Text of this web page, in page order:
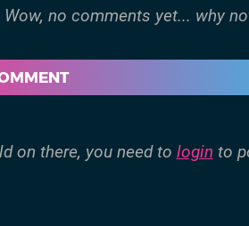
on there, you need to login to